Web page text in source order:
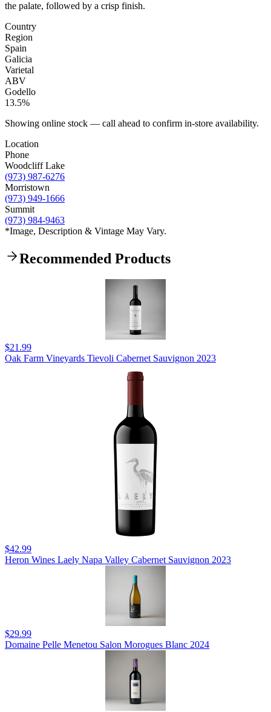
the palate, followed by a crisp finish.
Country
Region
Spain
Galicia
Varietal
ABV
Godello
13.5%
Showing online stock — call ahead to confirm in-store availability.
Location
Phone
Woodcliff Lake
(973) 987-6276
Morristown
(973) 949-1666
Summit
(973) 984-9463
*Image, Description & Vintage May Vary.
Recommended Products
$21.99
Oak Farm Vineyards Tievoli Cabernet Sauvignon 2023
$42.99
Heron Wines Laely Napa Valley Cabernet Sauvignon 2023
$29.99
Domaine Pelle Menetou Salon Morogues Blanc 2024